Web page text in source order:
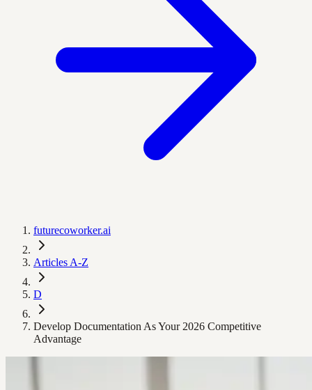
futurecoworker.ai
Articles A-Z
D
Develop Documentation As Your 2026 Competitive
Advantage